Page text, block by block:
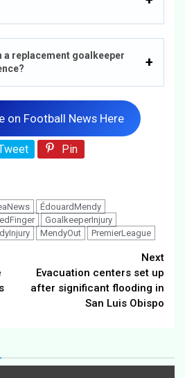
a replacement goalkeeper
on Football News Here
Pin
ÉdouardMendy
GoalkeeperInjury
MendyOut PremierLeague
Next
Evacuation centers set up
after significant flooding in
San Luis Obispo